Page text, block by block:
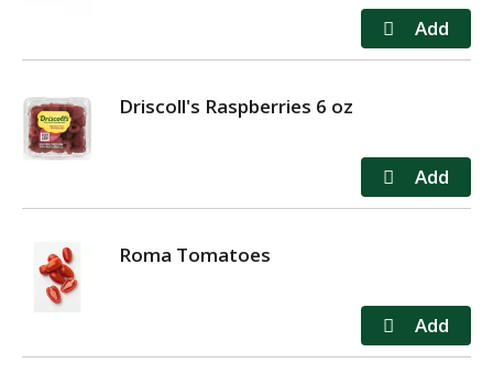
Driscoll's Raspberries 6 oz
Roma Tomatoes